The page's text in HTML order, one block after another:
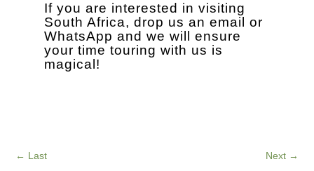
If you are interested in visiting
South Africa, drop us an email or
WhatsApp and we will ensure
your time touring with us is
magical!
← Last Next→